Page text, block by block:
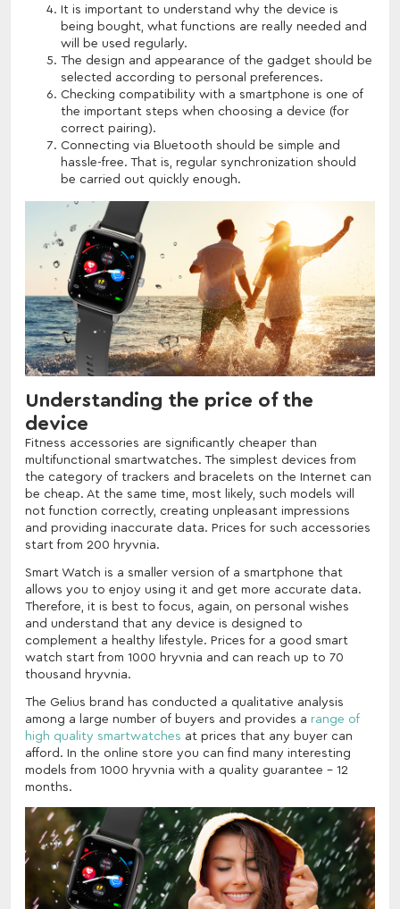
It is important to understand why the device is
being bought, what functions are really needed and
will be used regularly.
The design and appearance of the gadget should be
selected according to personal preferences.
Checking compatibility with a smartphone is one of
the important steps when choosing a device (for
correct pairing).
Connecting via Bluetooth should be simple and
hassle-free. That is, regular synchronization should
be carried out quickly enough.
Understanding the price of the
device
Fitness accessories are significantly cheaper than
multifunctional smartwatches. The simplest devices from
the category of trackers and bracelets on the Internet can
be cheap. At the same time, most likely, such models will
not function correctly, creating unpleasant impressions
and providing inaccurate data. Prices for such accessories
start from 200 hryvnia.
Smart Watch is a smaller version of a smartphone that
allows you to enjoy using it and get more accurate data.
Therefore, it is best to focus, again, on personal wishes
and understand that any device is designed to
complement a healthy lifestyle. Prices for a good smart
watch start from 1000 hryvnia and can reach up to 70
thousand hryvnia.
The Gelius brand has conducted a qualitative analysis
among a large number of buyers and provides a range of
high quality smartwatches at prices that any buyer can
afford. In the online store you can find many interesting
models from 1000 hryvnia with a quality guarantee - 12
months.